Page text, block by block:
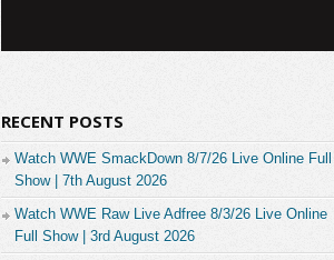
RECENT POSTS
Watch WWE SmackDown 8/7/26 Live Online Full
Show | 7th August 2026
Watch WWE Raw Live Adfree 8/3/26 Live Online
Full Show | 3rd August 2026